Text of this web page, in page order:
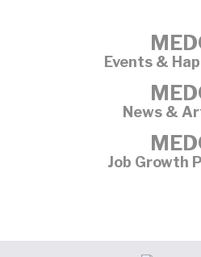
Events &
News &
Job Growth